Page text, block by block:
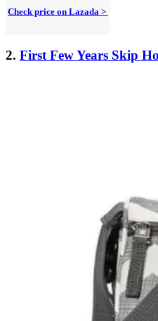
Check price on Lazada >
2. First Few Years Skip